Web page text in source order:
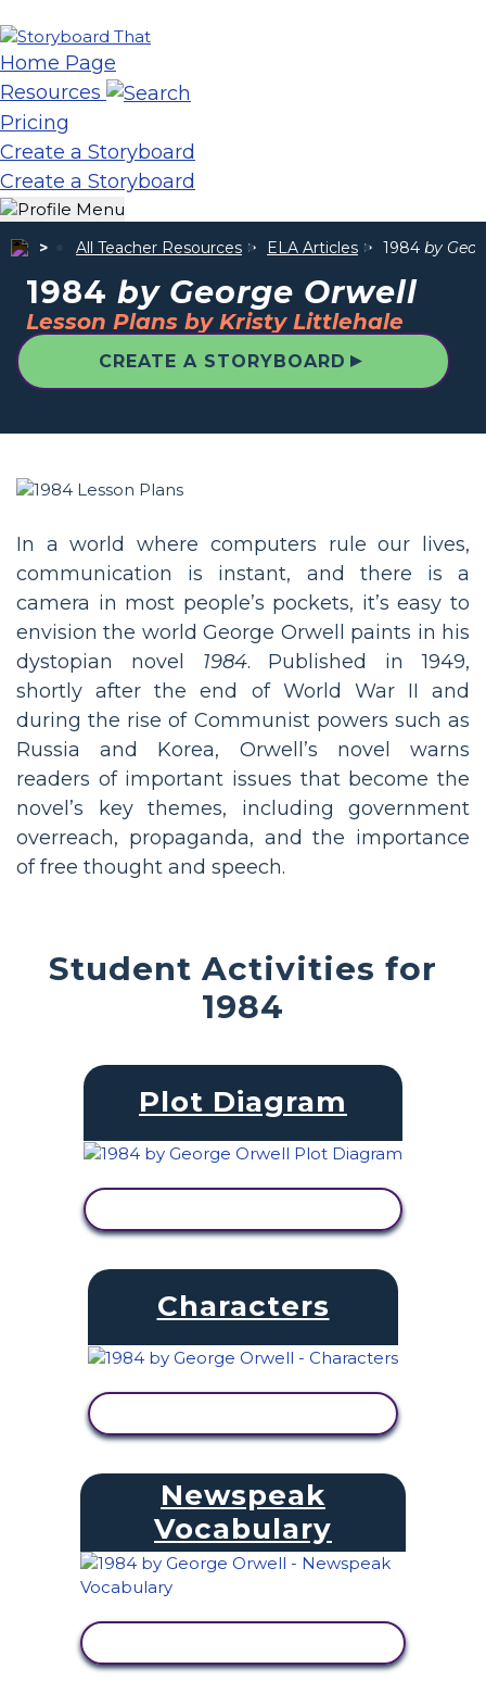
Home Page
Resources
Pricing
Create a Storyboard
Create a Storyboard
All Teacher Resources ELA Articles 1984 by
1984 by George Orwell
Lesson Plans by Kristy Littlehale
CREATE A STORYBOARD ▲
In a world where computers rule our lives,
communication is instant, and there is a
camera in most people’s pockets, it’s easy to
envision the world George Orwell paints in his
dystopian novel 1984. Published in 1949,
shortly after the end of World War II and
during the rise of Communist powers such as
Russia and Korea, Orwell’s novel warns
readers of important issues that become the
novel’s key themes, including government
overreach, propaganda, and the importance
of free thought and speech.
Student Activities for
1984
Plot Diagram
Characters
Newspeak
Vocabulary